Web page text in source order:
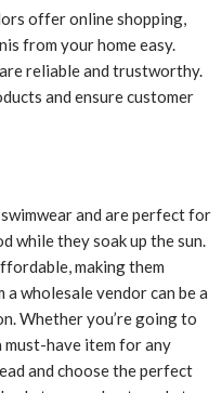
offer online shopping,
from your home easy.
reliable and trustworthy.
and ensure customer
and are perfect for
while they soak up the sun.
making them
wholesale vendor can be a
Whether you’re going to
must-have item for any
and choose the perfect